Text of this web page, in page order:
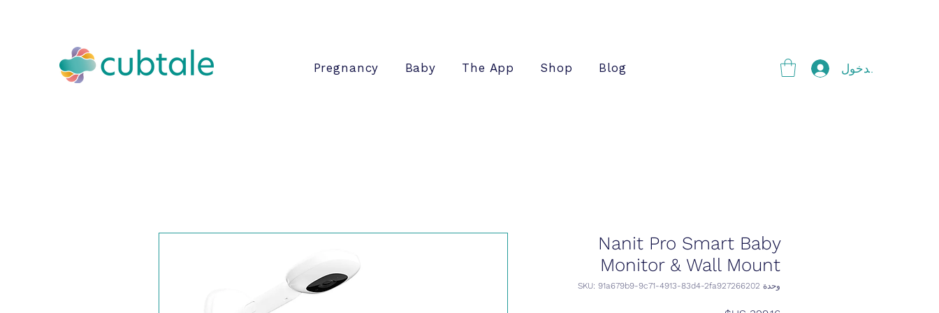
Pregnancy Baby The App Shop Blog تسجيل الدخول
Nanit Pro Smart Baby
Monitor & Wall Mount
وحدة SKU: 91a679b9-9c71-4913-83d4-2fa927266202